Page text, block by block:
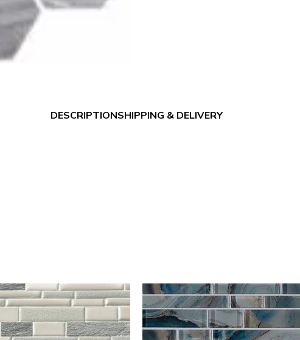
DESCRIPTIONSHIPPING & DELIVERY